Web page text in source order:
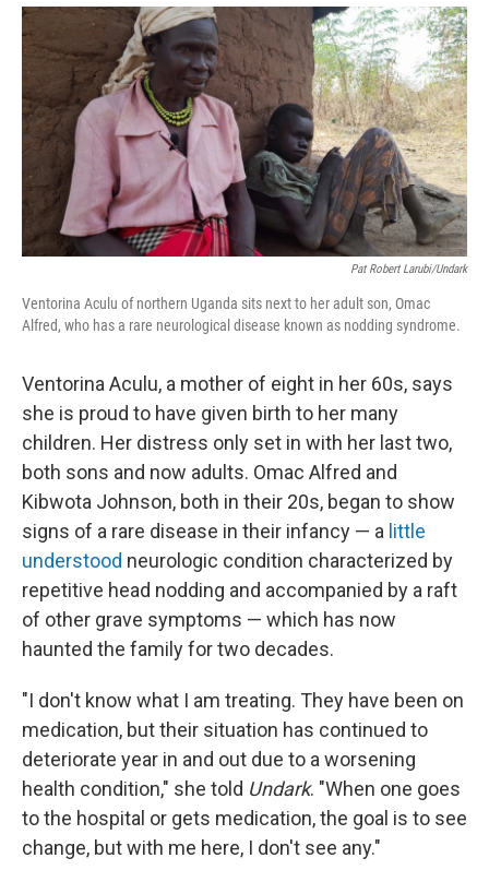
c
e
b
o
o
k
i
t
t
e
r
n
k
e
d
I
n
a
i
l
Pat Robert Larubi/Undark
Ventorina Aculu of northern Uganda sits next to her adult son, Omac
Alfred, who has a rare neurological disease known as nodding syndrome.
Ventorina Aculu, a mother of eight in her 60s, says
she is proud to have given birth to her many
children. Her distress only set in with her last two,
both sons and now adults. Omac Alfred and
Kibwota Johnson, both in their 20s, began to show
signs of a rare disease in their infancy — a little
understood neurologic condition characterized by
repetitive head nodding and accompanied by a raft
of other grave symptoms — which has now
haunted the family for two decades.
"I don't know what I am treating. They have been on
medication, but their situation has continued to
deteriorate year in and out due to a worsening
health condition," she told Undark. "When one goes
to the hospital or gets medication, the goal is to see
change, but with me here, I don't see any."